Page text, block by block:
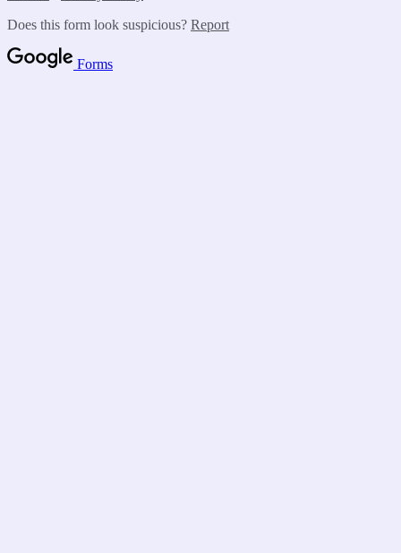
Does this form look suspicious? Report
Forms